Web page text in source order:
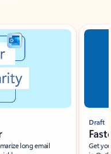
long email
Draft
Get